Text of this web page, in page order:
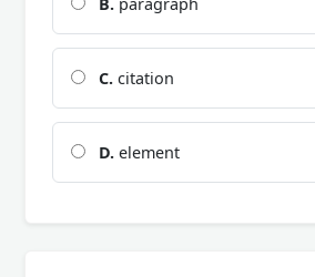
C. citation
D. element